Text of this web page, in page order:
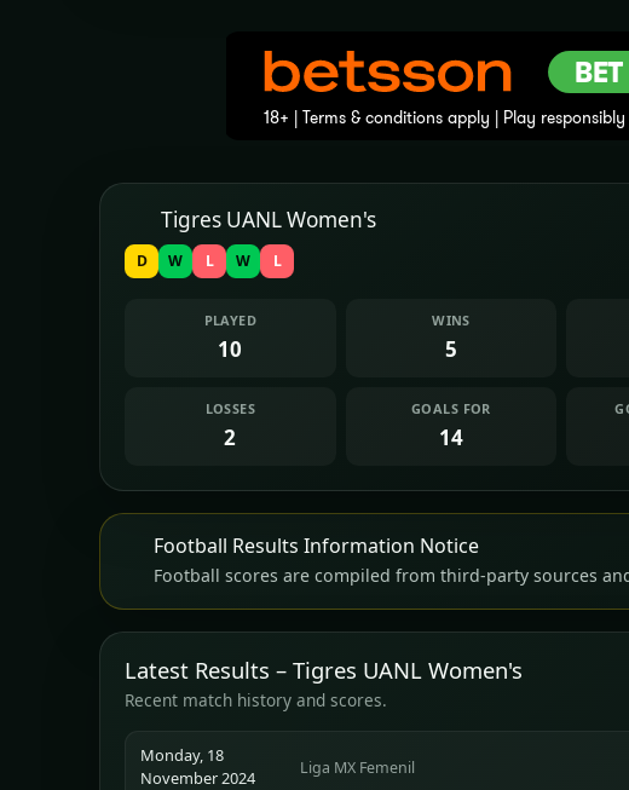
Tigres UANL Women's
D W L W L
PLAYED
10
WINS
5
LOSSES
2
GOALS FOR
14
Football Results Information Notice
Football scores are compiled from third-party sources
Latest Results – Tigres UANL Women's
Recent match history and scores.
Monday, 18
November 2024
Liga MX Femenil